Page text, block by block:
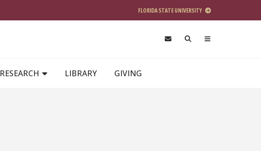
FLORIDA STATE UNIVERSITY
RESEARCH LIBRARY GIVING